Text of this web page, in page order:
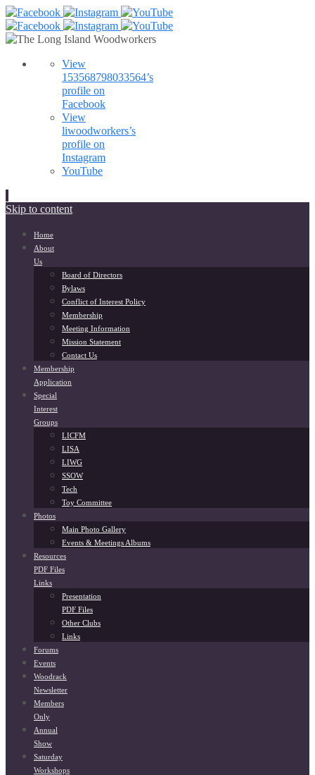
View
153568798033564’s
profile on
Facebook
View
liwoodworkers’s
profile on
Instagram
YouTube
Skip to content
Home
About
Us
Board of Directors
Bylaws
Conflict of Interest Policy
Membership
Meeting Information
Mission Statement
Contact Us
Membership
Application
Special
Interest
Groups
LICFM
LISA
LIWG
SSOW
Tech
Toy Committee
Photos
Main Photo Gallery
Events & Meetings Albums
Resources
PDF Files
Links
Presentation
PDF Files
Other Clubs
Links
Forums
Events
Woodrack
Newsletter
Members
Only
Annual
Show
Saturday
Workshops